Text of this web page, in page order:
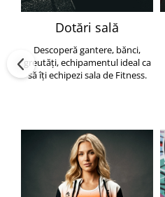
Dotări sală
Descoperă gantere, bănci,
greutăți, echipamentul ideal ca
să îți echipezi sala de Fitness.